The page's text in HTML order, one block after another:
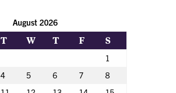
August 2026
T W T F S
1
4 5 6 7
8